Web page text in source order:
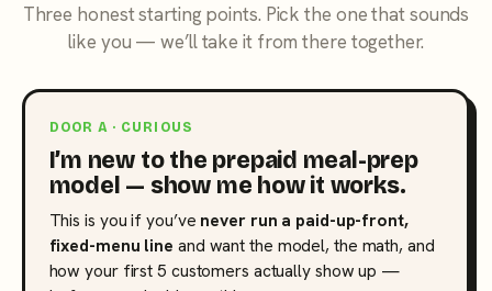
Three honest starting points. Pick the one that sounds
like you — we’ll take it from there together.
DOOR A · CURIOUS
I’m new to the prepaid meal-prep
model — show me how it works.
This is you if you’ve never run a paid-up-front,
fixed-menu line and want the model, the math, and
how your first 5 customers actually show up —